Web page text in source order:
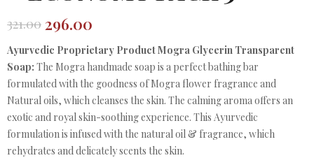
321.00
Original
price
was:
₹321.00.
296.00
Current
price
is:
₹296.00.
Ayurvedic Proprietary Product Mogra Glycerin Transparent
Soap: The Mogra handmade soap is a perfect bathing bar
formulated with the goodness of Mogra flower fragrance and
Natural oils, which cleanses the skin. The calming aroma offers an
exotic and royal skin-soothing experience. This Ayurvedic
formulation is infused with the natural oil & fragrance, which
rehydrates and delicately scents the skin.